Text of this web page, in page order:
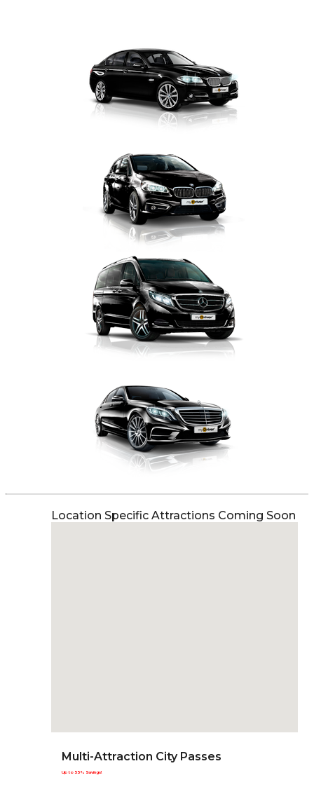
Location Specific Attractions Coming Soon
Multi-Attraction City Passes
Up to 55% Savings!